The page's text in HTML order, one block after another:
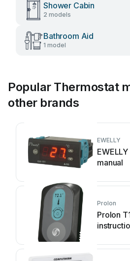
Shower Cabin
2 models
Bathroom Aid
1 model
Popular Thermostat
other brands
EWELLY
manual
Prolon
Prolon